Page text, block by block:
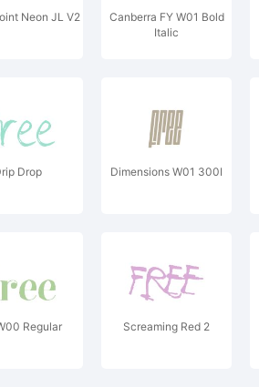
Neon JL V2
Canberra FY W01 Bold
Italic
Drop Dimensions W01 300I
Regular Screaming Red 2